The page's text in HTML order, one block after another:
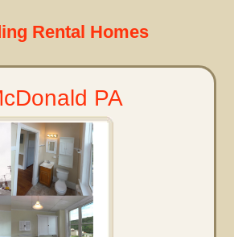
Rental Homes
PA